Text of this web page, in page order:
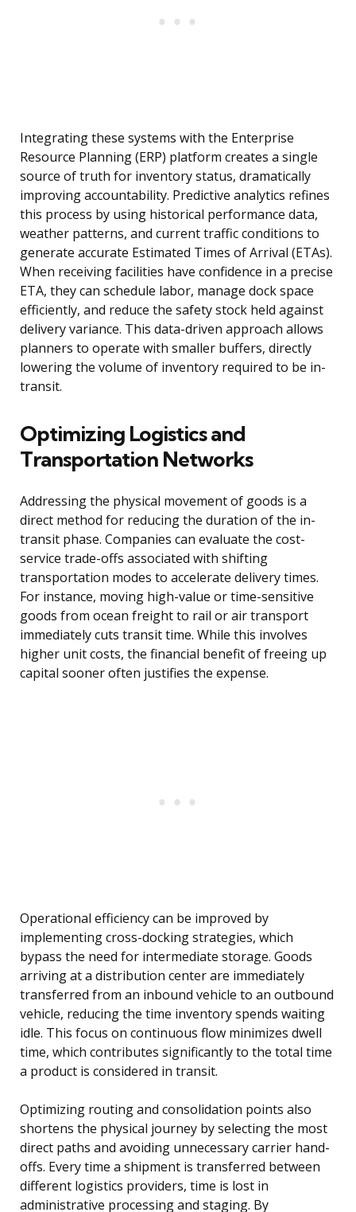
Integrating these systems with the Enterprise
Resource Planning (ERP) platform creates a single
source of truth for inventory status, dramatically
improving accountability. Predictive analytics refines
this process by using historical performance data,
weather patterns, and current traffic conditions to
generate accurate Estimated Times of Arrival (ETAs).
When receiving facilities have confidence in a precise
ETA, they can schedule labor, manage dock space
efficiently, and reduce the safety stock held against
delivery variance. This data-driven approach allows
planners to operate with smaller buffers, directly
lowering the volume of inventory required to be in-
transit.
Optimizing Logistics and
Transportation Networks
Addressing the physical movement of goods is a
direct method for reducing the duration of the in-
transit phase. Companies can evaluate the cost-
service trade-offs associated with shifting
transportation modes to accelerate delivery times.
For instance, moving high-value or time-sensitive
goods from ocean freight to rail or air transport
immediately cuts transit time. While this involves
higher unit costs, the financial benefit of freeing up
capital sooner often justifies the expense.
Operational efficiency can be improved by
implementing cross-docking strategies, which
bypass the need for intermediate storage. Goods
arriving at a distribution center are immediately
transferred from an inbound vehicle to an outbound
vehicle, reducing the time inventory spends waiting
idle. This focus on continuous flow minimizes dwell
time, which contributes significantly to the total time
a product is considered in transit.
Optimizing routing and consolidation points also
shortens the physical journey by selecting the most
direct paths and avoiding unnecessary carrier hand-
offs. Every time a shipment is transferred between
different logistics providers, time is lost in
administrative processing and staging. By